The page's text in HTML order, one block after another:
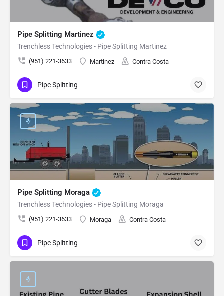
Pipe Splitting Martinez
Trenchless Technologies - Pipe Splitting Martinez
(951) 221-3633 Martinez Contra Costa
Pipe Splitting
Pipe Splitting Moraga
Trenchless Technologies - Pipe Splitting Moraga
(951) 221-3633 Moraga Contra Costa
Pipe Splitting